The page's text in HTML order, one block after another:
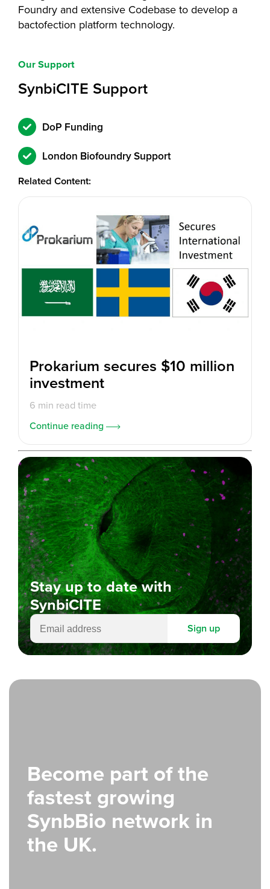
Foundry and extensive Codebase to develop a
bactofection platform technology.
Our Support
SynbiCITE Support
DoP Funding
London Biofoundry Support
Related Content:
Prokarium secures $10 million
investment
6 min read time
Continue reading
Stay up to date with
SynbiCITE
Sign up
Become part of the
fastest growing
SynbBio network in
the UK.